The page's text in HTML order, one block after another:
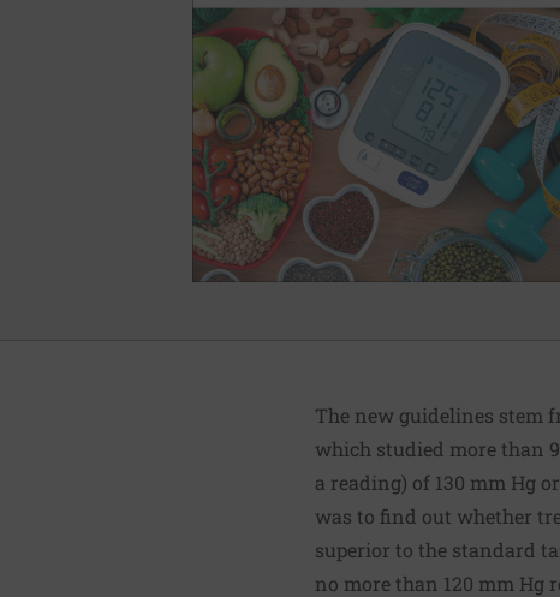
The new guidelines stem
which studied more than
a reading) of 130 mm Hg
was to find out whether
superior to the standard
no more than 120 mm Hg